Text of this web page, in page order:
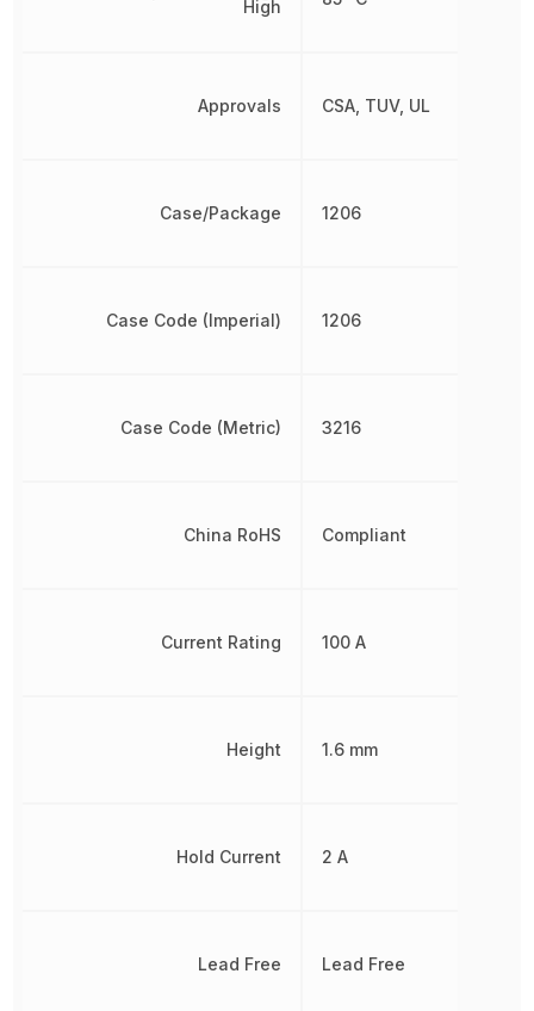
High
Approvals
Case/Package
Case Code (Imperial)
Case Code (Metric)
China RoHS
Current Rating
Height
Hold Current
Lead Free
CSA, TUV, UL
1206
1206
3216
Compliant
100 A
1.6 mm
2 A
Lead Free